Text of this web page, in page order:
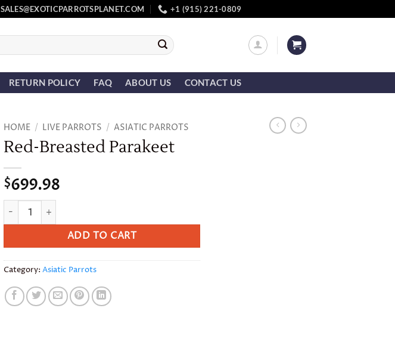
SALES@EXOTICPARROTSPLANET.COM +1 (915) 221-0809
RETURN POLICY FAQ ABOUT US CONTACT US
HOME / LIVE PARROTS / ASIATIC PARROTS
Red-Breasted Parakeet
$699.98
Red-Breasted Parakeet quantity
ADD TO CART
Category: Asiatic Parrots